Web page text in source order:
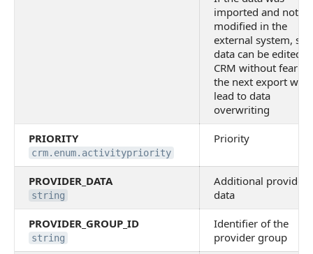
imported and not
modified in the
external system,
data can be edited in
CRM without fear
the next export will
lead to data
overwriting
PRIORITY
crm.enum.activitypriority
Priority
PROVIDER_DATA
string
Additional provider
data
PROVIDER_GROUP_ID
string
Identifier of the
provider group